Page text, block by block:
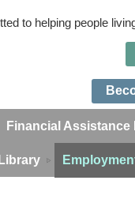
to helping people
Financial Assistance